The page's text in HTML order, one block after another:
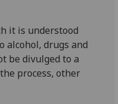
it is understood
drugs and
be divulged to a
process, other